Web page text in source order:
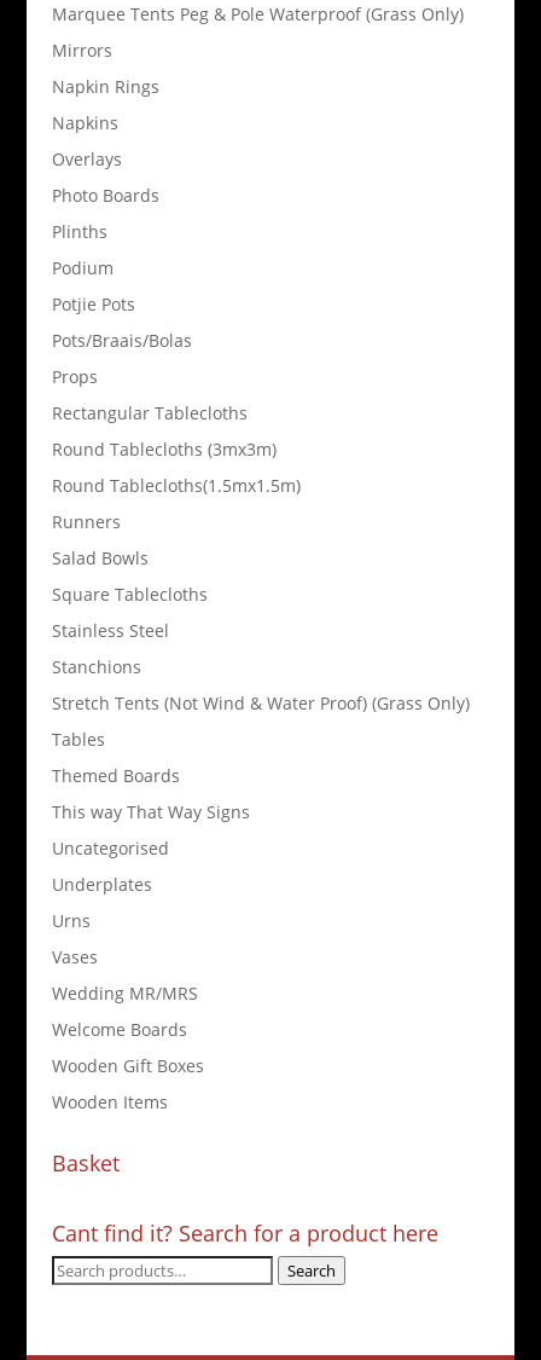
Marquee Tents Peg & Pole Waterproof (Grass Only)
Mirrors
Napkin Rings
Napkins
Overlays
Photo Boards
Plinths
Podium
Potjie Pots
Pots/Braais/Bolas
Props
Rectangular Tablecloths
Round Tablecloths (3mx3m)
Round Tablecloths(1.5mx1.5m)
Runners
Salad Bowls
Square Tablecloths
Stainless Steel
Stanchions
Stretch Tents (Not Wind & Water Proof) (Grass Only)
Tables
Themed Boards
This way That Way Signs
Uncategorised
Underplates
Urns
Vases
Wedding MR/MRS
Welcome Boards
Wooden Gift Boxes
Wooden Items
Basket
Cant find it? Search for a product here
Search
Search